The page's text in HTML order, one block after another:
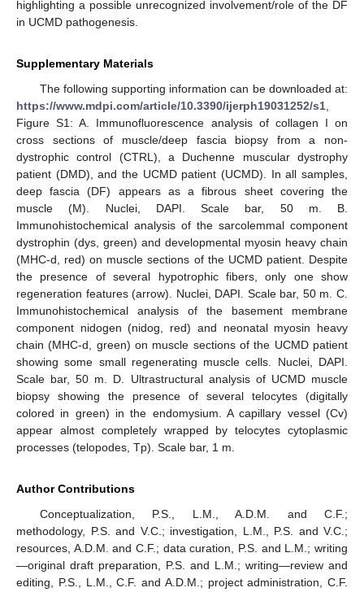
highlighting a possible unrecognized involvement/role of the DF
in UCMD pathogenesis.
Supplementary Materials
The following supporting information can be downloaded at:
https://www.mdpi.com/article/10.3390/ijerph19031252/s1,
Figure S1: A. Immunofluorescence analysis of collagen I on
cross sections of muscle/deep fascia biopsy from a non-
dystrophic control (CTRL), a Duchenne muscular dystrophy
patient (DMD), and the UCMD patient (UCMD). In all samples,
deep fascia (DF) appears as a fibrous sheet covering the
muscle (M). Nuclei, DAPI. Scale bar, 50 m. B.
Immunohistochemical analysis of the sarcolemmal component
dystrophin (dys, green) and developmental myosin heavy chain
(MHC-d, red) on muscle sections of the UCMD patient. Despite
the presence of several hypotrophic fibers, only one show
regeneration features (arrow). Nuclei, DAPI. Scale bar, 50 m. C.
Immunohistochemical analysis of the basement membrane
component nidogen (nidog, red) and neonatal myosin heavy
chain (MHC-d, green) on muscle sections of the UCMD patient
showing some small regenerating muscle cells. Nuclei, DAPI.
Scale bar, 50 m. D. Ultrastructural analysis of UCMD muscle
biopsy showing the presence of several telocytes (digitally
colored in green) in the endomysium. A capillary vessel (Cv)
appear almost completely wrapped by telocytes cytoplasmic
processes (telopodes, Tp). Scale bar, 1 m.
Author Contributions
Conceptualization, P.S., L.M., A.D.M. and C.F.;
methodology, P.S. and V.C.; investigation, L.M., P.S. and V.C.;
resources, A.D.M. and C.F.; data curation, P.S. and L.M.; writing
—original draft preparation, P.S. and L.M.; writing—review and
editing, P.S., L.M., C.F. and A.D.M.; project administration, C.F.